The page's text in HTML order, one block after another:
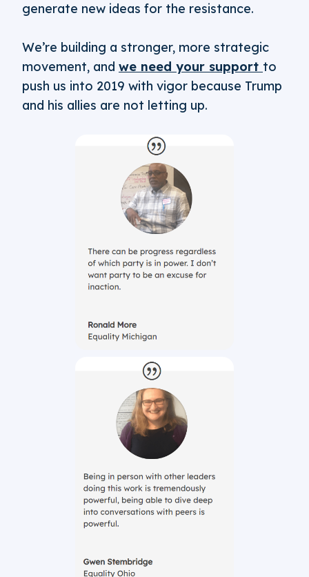
generate new ideas for the resistance.
We’re building a stronger, more strategic
movement, and we need your support to
push us into 2019 with vigor because Trump
and his allies are not letting up.